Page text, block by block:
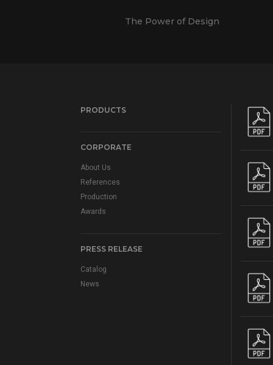
The Power of Design
PRODUCTS
CORPORATE
About Us
References
Production
Awards
PRESS RELEASE
Catalog
News